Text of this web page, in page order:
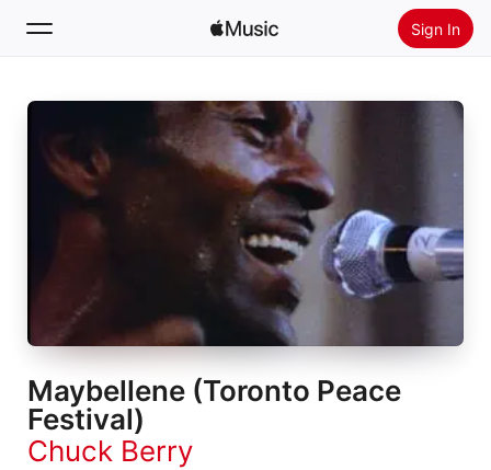
Sign In
Search
Home
New
Install Apple Music
Maybellene (Toronto Peace
Festival)
Chuck Berry